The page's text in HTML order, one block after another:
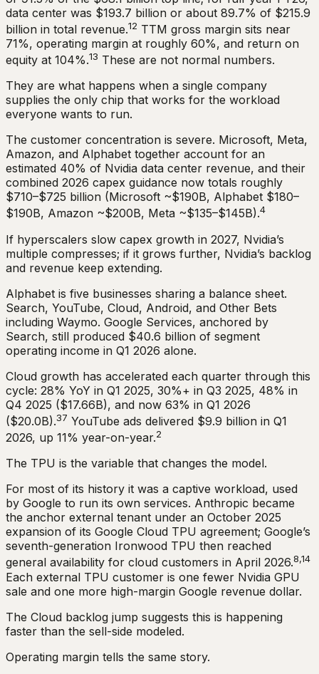
data center was $193.7 billion or about 89.7% of $215.9
billion in total revenue.12 TTM gross margin sits near
71%, operating margin at roughly 60%, and return on
equity at 104%.13 These are not normal numbers.
They are what happens when a single company
supplies the only chip that works for the workload
everyone wants to run.
The customer concentration is severe. Microsoft, Meta,
Amazon, and Alphabet together account for an
estimated 40% of Nvidia data center revenue, and their
combined 2026 capex guidance now totals roughly
$710–$725 billion (Microsoft ~$190B, Alphabet $180–
$190B, Amazon ~$200B, Meta ~$135–$145B).4
If hyperscalers slow capex growth in 2027, Nvidia’s
multiple compresses; if it grows further, Nvidia’s backlog
and revenue keep extending.
Alphabet is five businesses sharing a balance sheet.
Search, YouTube, Cloud, Android, and Other Bets
including Waymo. Google Services, anchored by
Search, still produced $40.6 billion of segment
operating income in Q1 2026 alone.
Cloud growth has accelerated each quarter through this
cycle: 28% YoY in Q1 2025, 30%+ in Q3 2025, 48% in
Q4 2025 ($17.66B), and now 63% in Q1 2026
($20.0B).37 YouTube ads delivered $9.9 billion in Q1
2026, up 11% year-on-year.2
The TPU is the variable that changes the model.
For most of its history it was a captive workload, used
by Google to run its own services. Anthropic became
the anchor external tenant under an October 2025
expansion of its Google Cloud TPU agreement; Google’s
seventh-generation Ironwood TPU then reached
general availability for cloud customers in April 2026.8,14
Each external TPU customer is one fewer Nvidia GPU
sale and one more high-margin Google revenue dollar.
The Cloud backlog jump suggests this is happening
faster than the sell-side modeled.
Operating margin tells the same story.